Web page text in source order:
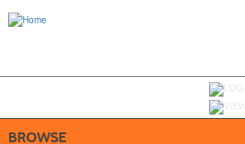
BROWSE